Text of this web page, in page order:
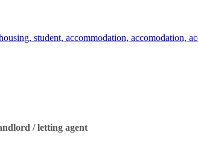
/ letting agent